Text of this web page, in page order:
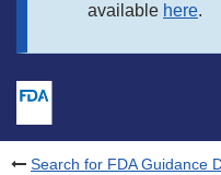
available here.
Search for FDA Guidance